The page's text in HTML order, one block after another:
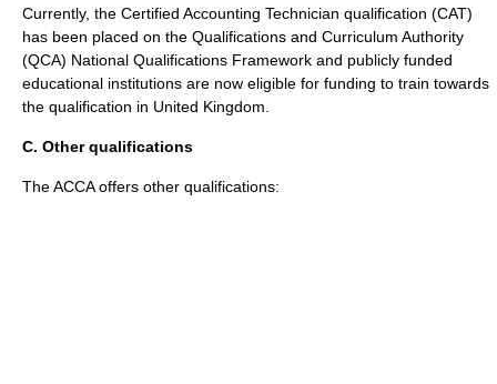
Currently, the Certified Accounting Technician qualification (CAT)
has been placed on the Qualifications and Curriculum Authority
(QCA) National Qualifications Framework and publicly funded
educational institutions are now eligible for funding to train towards
the qualification in United Kingdom
C. Other qualifications
The ACCA offers other qualifications: